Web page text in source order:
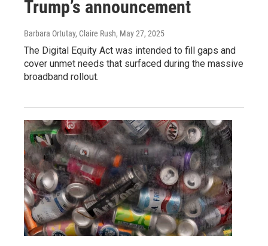
Trump’s announcement
Barbara Ortutay, Claire Rush, May 27, 2025
The Digital Equity Act was intended to fill gaps and
cover unmet needs that surfaced during the massive
broadband rollout.